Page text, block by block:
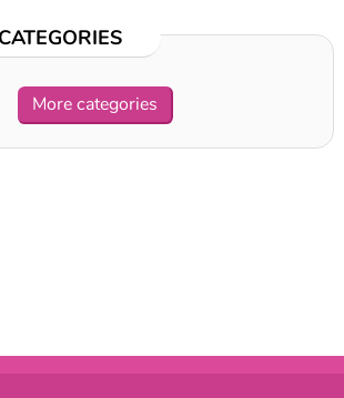
More categories